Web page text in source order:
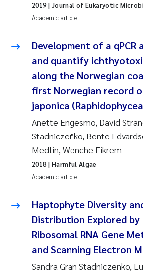
Academic article
2019| Journal of Eukaryotic
Development of a qPCR
and quantify
along the Norwegian
first Norwegian record
japonica
Anette Engesmo, David
Stadniczeñko, Bente
Medlin, Wenche Eikrem
Academic article
2018 | Harmful Algae
Haptophyte Diversity
Distribution Explored by
Ribosomal RNA Gene
and Scanning Electron
Sandra Gran Stadniczenko,